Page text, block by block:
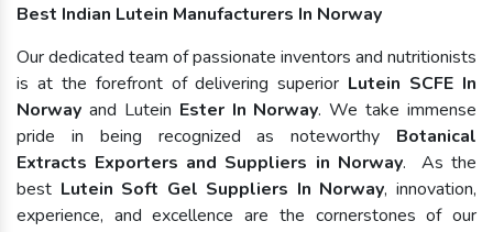
Best Indian Lutein Manufacturers In Norway
Our dedicated team of passionate inventors and nutritionists
is at the forefront of delivering superior Lutein SCFE In
Norway and Lutein Ester In Norway. We take immense
pride in being recognized as noteworthy Botanical
Extracts Exporters and Suppliers in Norway. As the
best Lutein Soft Gel Suppliers In Norway, innovation,
experience, and excellence are the cornerstones of our